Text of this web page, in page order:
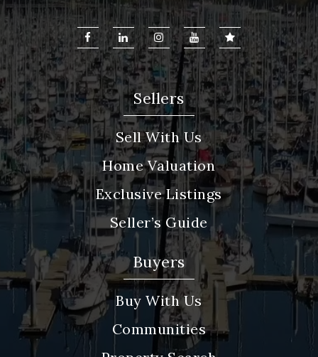
Sellers
Sell With Us
Home Valuation
Exclusive Listings
Seller’s Guide
Buyers
Buy With Us
Communities